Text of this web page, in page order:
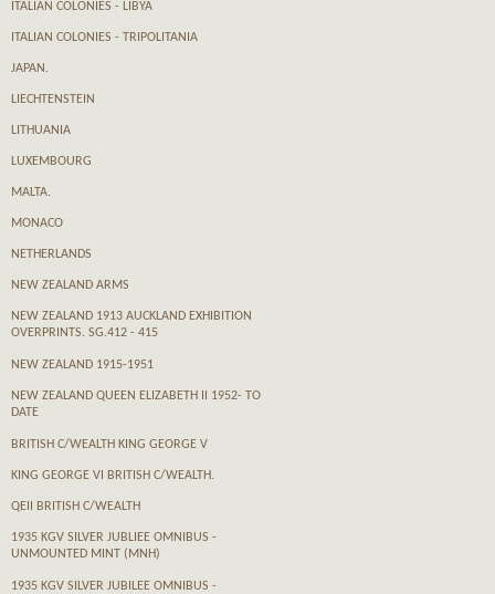
ITALIAN COLONIES - LIBYA
ITALIAN COLONIES - TRIPOLITANIA
JAPAN.
LIECHTENSTEIN
LITHUANIA
LUXEMBOURG
MALTA.
MONACO
NETHERLANDS
NEW ZEALAND ARMS
NEW ZEALAND 1913 AUCKLAND EXHIBITION
OVERPRINTS. SG.412 - 415
NEW ZEALAND 1915-1951
NEW ZEALAND QUEEN ELIZABETH II 1952- TO
DATE
BRITISH C/WEALTH KING GEORGE V
KING GEORGE VI BRITISH C/WEALTH.
QEII BRITISH C/WEALTH
1935 KGV SILVER JUBLIEE OMNIBUS -
UNMOUNTED MINT (MNH)
1935 KGV SILVER JUBILEE OMNIBUS -